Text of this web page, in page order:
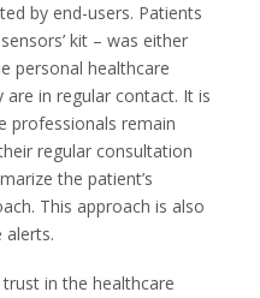
by end-users. Patients
kit – was either
personal healthcare
in regular contact. It is
professionals remain
regular consultation
the patient’s
This approach is also
alerts.
in the healthcare